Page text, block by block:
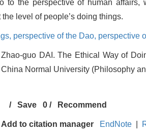
to the perspective of human
level of people’s doing things.
perspective of the Dao, perspective
Zhao-guo DAI. The Ethical Way of
China Normal University (Philosophy
/Save 0 / Recommend
Add to citation manager EndNote